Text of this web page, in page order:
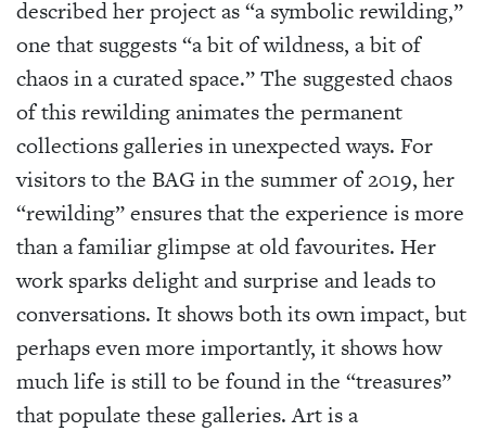
described her project as “a symbolic rewilding,”
one that suggests “a bit of wildness, a bit of
chaos in a curated space.” The suggested chaos
of this rewilding animates the permanent
collections galleries in unexpected ways. For
visitors to the BAG in the summer of 2019, her
“rewilding” ensures that the experience is more
than a familiar glimpse at old favourites. Her
work sparks delight and surprise and leads to
conversations. It shows both its own impact, but
perhaps even more importantly, it shows how
much life is still to be found in the “treasures”
that populate these galleries. Art is a